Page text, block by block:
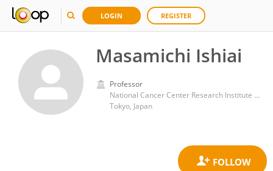
LOGIN REGISTER
Masamichi Ishiai
Professor
National Cancer Center Research Institute (Japan)
Tokyo, Japan